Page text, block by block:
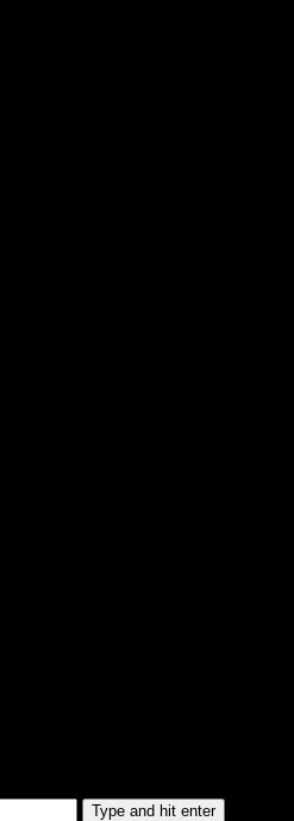
Type and hit enter